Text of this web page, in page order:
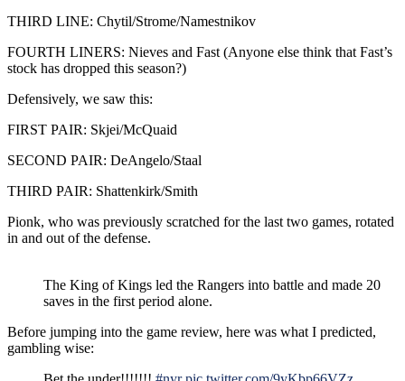
THIRD LINE: Chytil/Strome/Namestnikov
FOURTH LINERS: Nieves and Fast (Anyone else think that Fast’s
stock has dropped this season?)
Defensively, we saw this:
FIRST PAIR: Skjei/McQuaid
SECOND PAIR: DeAngelo/Staal
THIRD PAIR: Shattenkirk/Smith
Pionk, who was previously scratched for the last two games, rotated
in and out of the defense.
The King of Kings led the Rangers into battle and made 20
saves in the first period alone.
Before jumping into the game review, here was what I predicted,
gambling wise: